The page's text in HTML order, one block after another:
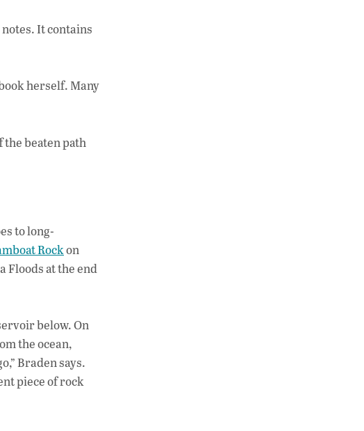
p
It contains
herself. Many
beaten path
to long-
Rockon
Floods at the end
below. On
the ocean,
Braden says.
piece of rock